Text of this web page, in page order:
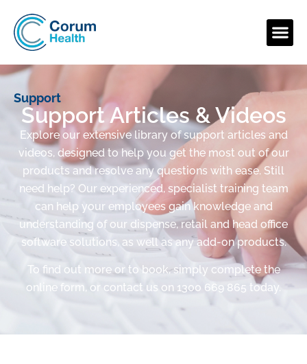
Support
Support Articles & Videos
Explore our extensive library of support articles and
videos, designed to help you get the most out of our
products and resolve any questions with ease. Still
need help? Our experienced, specialist training team
can help your employees gain knowledge and
understanding of our dispense, retail and head office
software solutions, as well as any add-on products.
To find out more or to book, simply complete the
online form, or contact us on 1300 669 865 today.